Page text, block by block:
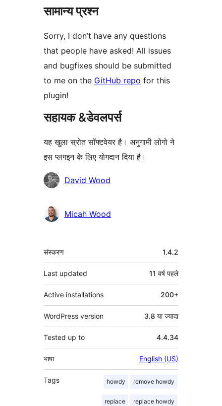
सामान्य प्रश्न
Sorry, I don’t have any questions
that people have asked! All issues
and bugfixes should be submitted
to me on the GitHub repo for this
plugin!
सहायक &डेवलपर्स
यह खुला स्रोत सॉफ्टवेयर है। अनुगामी लोगो ने
इस प्लगइन के लिए योगदान दिया है।
योगदानकर्ताDavid Wood
Micah Wood
मेटा
संस्करण 1.4.2
Last updated 11 वर्ष पहले
Active installations 200+
WordPress version 3.8 या ज्यादा
Tested up to 4.4.34
भाषा English (US)
Tags howdy remove howdy
replace replace howdy